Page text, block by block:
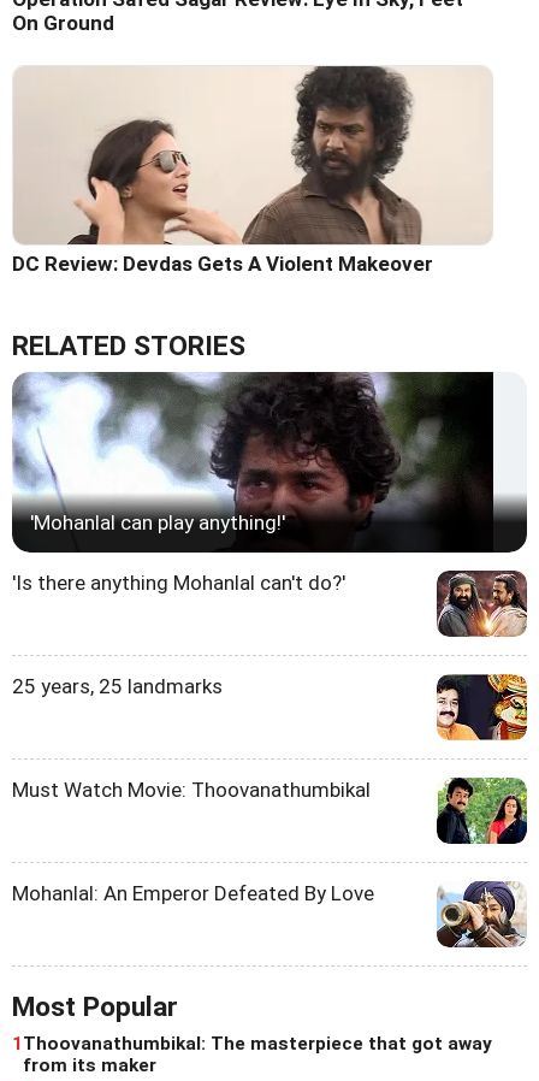
On Ground
DC Review: Devdas Gets A Violent Makeover
RELATED STORIES
'Mohanlal can play anything!'
'Is there anything Mohanlal can't do?'
25 years, 25 landmarks
Must Watch Movie: Thoovanathumbikal
Mohanlal: An Emperor Defeated By Love
Most Popular
1Thoovanathumbikal: The masterpiece that got away
from its maker